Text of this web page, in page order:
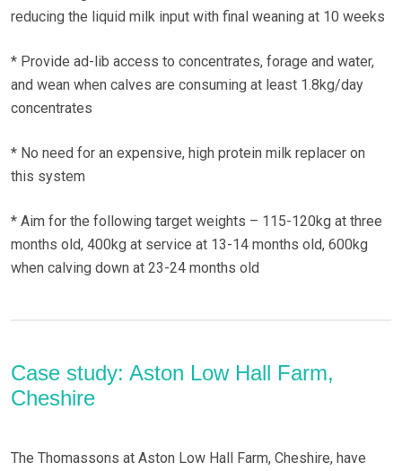
reducing the liquid milk input with final weaning at 10 weeks
* Provide ad-lib access to concentrates, forage and water,
and wean when calves are consuming at least 1.8kg/day
concentrates
* No need for an expensive, high protein milk replacer on
this system
* Aim for the following target weights – 115-120kg at three
months old, 400kg at service at 13-14 months old, 600kg
when calving down at 23-24 months old
Case study: Aston Low Hall Farm,
Cheshire
The Thomassons at Aston Low Hall Farm, Cheshire, have